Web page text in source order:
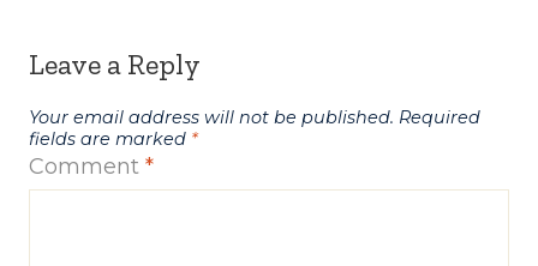
Leave a Reply
Your email address will not be published. Required
fields are marked *
Comment *